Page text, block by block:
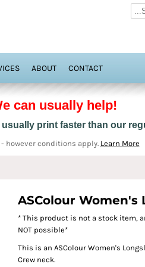
ABOUT CONTACT
can usually help!
print faster than our
however conditions apply. Learn More
ASColour Women's
* This product is not a stock item,
NOT possible*
This is an ASColour Women's
Crew neck.